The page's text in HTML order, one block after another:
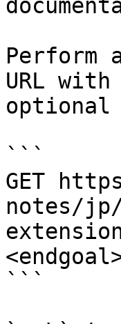
Perform
URL
optional
```
GET
notes/
```